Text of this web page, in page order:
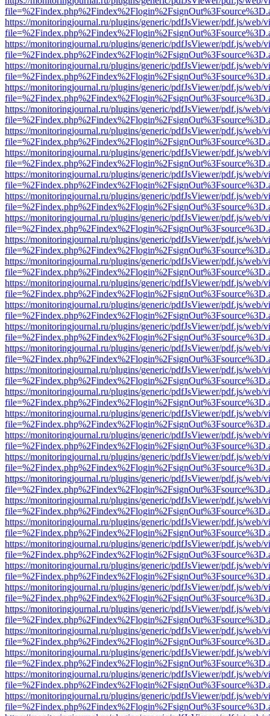
https://monitoringjournal.ru/plugins/generic/pdfJsViewer/pdf.js/web/
https://monitoringjournal.ru/plugins/generic/pdfJsViewer/pdf.js/web/
https://monitoringjournal.ru/plugins/generic/pdfJsViewer/pdf.js/web/
https://monitoringjournal.ru/plugins/generic/pdfJsViewer/pdf.js/web/
https://monitoringjournal.ru/plugins/generic/pdfJsViewer/pdf.js/web/
https://monitoringjournal.ru/plugins/generic/pdfJsViewer/pdf.js/web/
https://monitoringjournal.ru/plugins/generic/pdfJsViewer/pdf.js/web/
https://monitoringjournal.ru/plugins/generic/pdfJsViewer/pdf.js/web/
https://monitoringjournal.ru/plugins/generic/pdfJsViewer/pdf.js/web/
https://monitoringjournal.ru/plugins/generic/pdfJsViewer/pdf.js/web/
https://monitoringjournal.ru/plugins/generic/pdfJsViewer/pdf.js/web/
https://monitoringjournal.ru/plugins/generic/pdfJsViewer/pdf.js/web/
https://monitoringjournal.ru/plugins/generic/pdfJsViewer/pdf.js/web/
https://monitoringjournal.ru/plugins/generic/pdfJsViewer/pdf.js/web/
https://monitoringjournal.ru/plugins/generic/pdfJsViewer/pdf.js/web/
https://monitoringjournal.ru/plugins/generic/pdfJsViewer/pdf.js/web/
https://monitoringjournal.ru/plugins/generic/pdfJsViewer/pdf.js/web/
https://monitoringjournal.ru/plugins/generic/pdfJsViewer/pdf.js/web/
https://monitoringjournal.ru/plugins/generic/pdfJsViewer/pdf.js/web/
https://monitoringjournal.ru/plugins/generic/pdfJsViewer/pdf.js/web/
https://monitoringjournal.ru/plugins/generic/pdfJsViewer/pdf.js/web/
https://monitoringjournal.ru/plugins/generic/pdfJsViewer/pdf.js/web/
https://monitoringjournal.ru/plugins/generic/pdfJsViewer/pdf.js/web/
https://monitoringjournal.ru/plugins/generic/pdfJsViewer/pdf.js/web/
https://monitoringjournal.ru/plugins/generic/pdfJsViewer/pdf.js/web/
https://monitoringjournal.ru/plugins/generic/pdfJsViewer/pdf.js/web/
https://monitoringjournal.ru/plugins/generic/pdfJsViewer/pdf.js/web/
https://monitoringjournal.ru/plugins/generic/pdfJsViewer/pdf.js/web/
https://monitoringjournal.ru/plugins/generic/pdfJsViewer/pdf.js/web/
https://monitoringjournal.ru/plugins/generic/pdfJsViewer/pdf.js/web/
https://monitoringjournal.ru/plugins/generic/pdfJsViewer/pdf.js/web/
https://monitoringjournal.ru/plugins/generic/pdfJsViewer/pdf.js/web/